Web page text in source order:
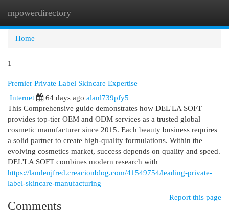
mpowerdirectory
Home
1
Premier Private Label Skincare Expertise
Internet
64 days ago alanl739pfy5
This Comprehensive guide demonstrates how DEL'LA SOFT
provides top-tier OEM and ODM services as a trusted global
cosmetic manufacturer since 2015. Each beauty business requires
a solid partner to create high-quality formulations. Within the
evolving cosmetics market, success depends on quality and speed.
DEL'LA SOFT combines modern research with
https://landenjfred.creacionblog.com/41549754/leading-private-
label-skincare-manufacturing
Report this page
Comments